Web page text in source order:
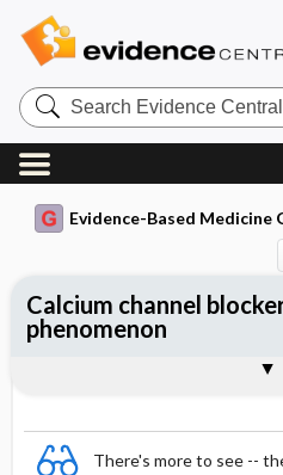
Search
Evidence
Central
Evidence-Based Medicine
There's more to see --
Calcium channel
phenomenon